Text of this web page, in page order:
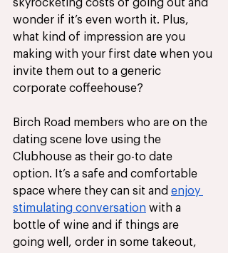
skyrocketing costs of going out and
wonder if it’s even worth it. Plus,
what kind of impression are you
making with your first date when you
invite them out to a generic
corporate coffeehouse?
Birch Road members who are on the
dating scene love using the
Clubhouse as their go-to date
option. It’s a safe and comfortable
space where they can sit and enjoy
stimulating conversation with a
bottle of wine and if things are
going well, order in some takeout,